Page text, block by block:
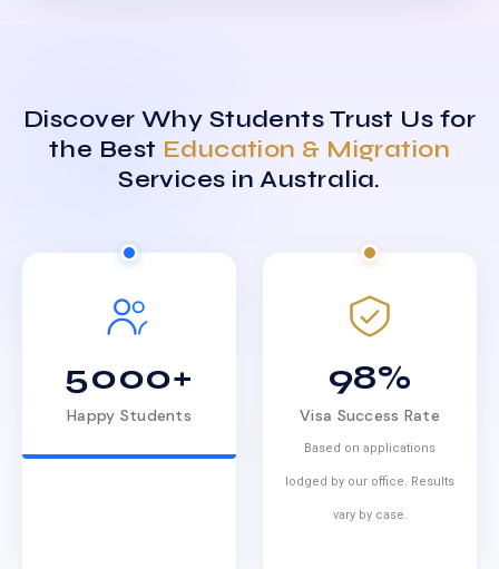
Discover Why Students Trust Us for
the Best Education & Migration
Services in Australia.
5000+
Happy Students
98%
Visa Success Rate
Based on applications
lodged by our office. Results
vary by case.